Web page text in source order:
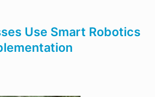
Use Smart Robotics